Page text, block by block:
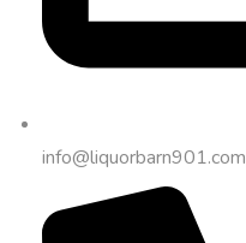
info@liquorbarn901.com